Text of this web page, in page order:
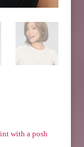
with a posh